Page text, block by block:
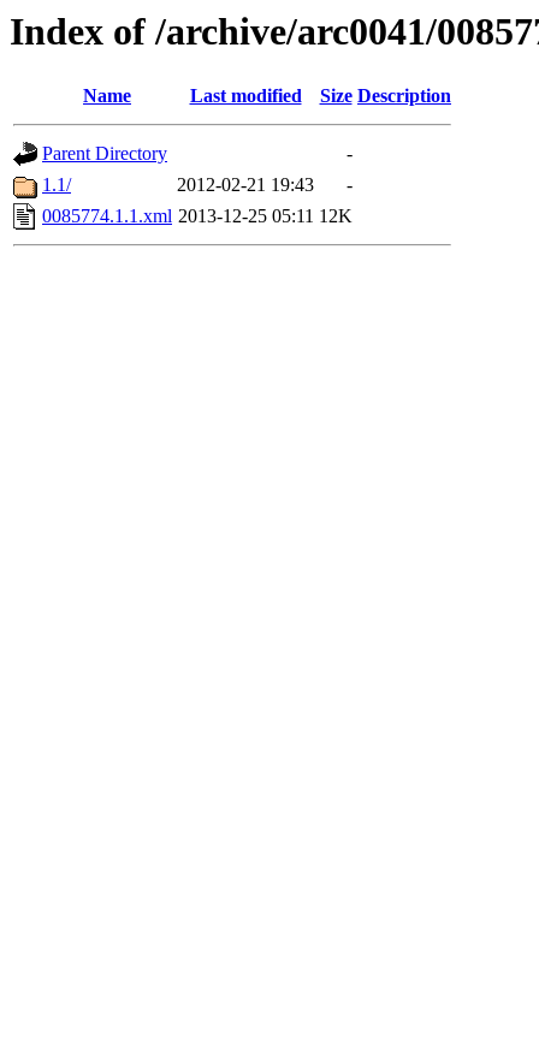
Index of /archive/arc0041/
Name Last modified Size Description
Parent Directory
-
1.1/
2012-02-21 19:43
-
0085774.1.1.xml 2013-12-25 05:11 12K